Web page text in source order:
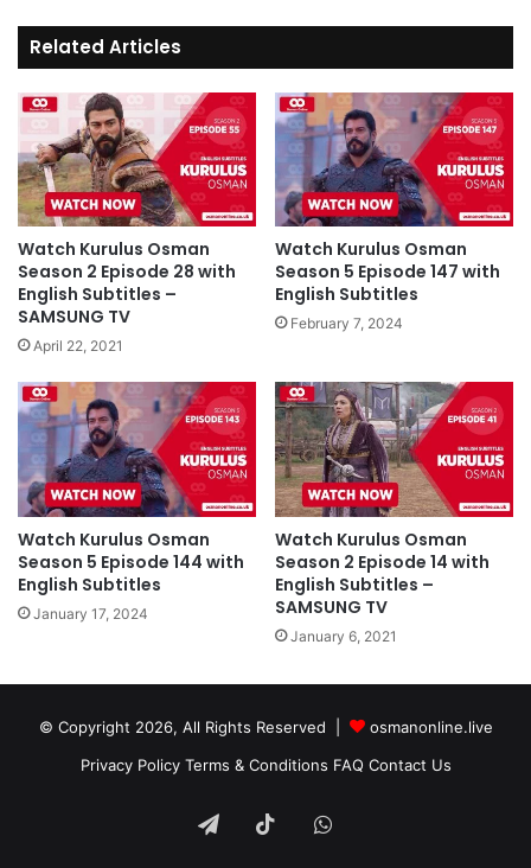
Related Articles
Watch Kurulus Osman
Season 2 Episode 28 with
English Subtitles –
SAMSUNG TV
April 22, 2021
Watch Kurulus Osman
Season 5 Episode 147 with
English Subtitles
February 7, 2024
Watch Kurulus Osman
Season 5 Episode 144 with
English Subtitles
January 17, 2024
Watch Kurulus Osman
Season 2 Episode 14 with
English Subtitles –
SAMSUNG TV
January 6, 2021
© Copyright 2026, All Rights Reserved |
osmanonline.live
Privacy Policy Terms & Conditions FAQ Contact Us
TelegramTikTokWhatsApp